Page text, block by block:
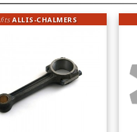
fitsALLIS-CHALMERS